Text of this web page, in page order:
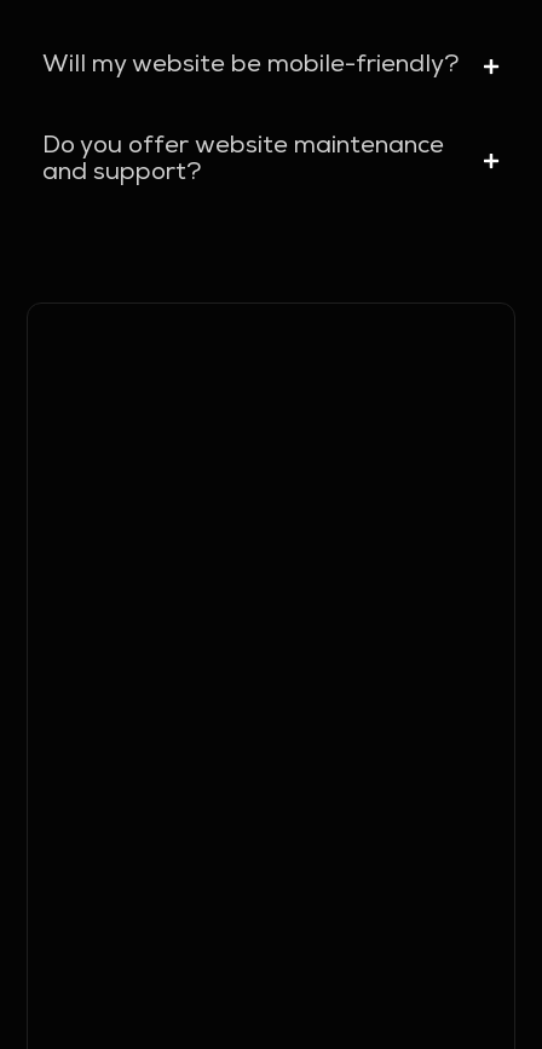
Will my website be mobile-friendly?
Do you offer website maintenance
and support?